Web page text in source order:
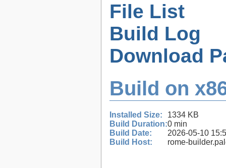
File List
Build Log
Download
Build on
Installed Size:
1334 KB
Build Duration:0 min
Build Date:
2026-05-10
Build Host:
rome-